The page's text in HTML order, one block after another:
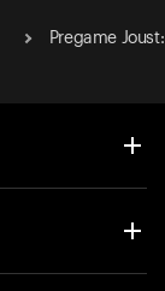
Pregame Joust: